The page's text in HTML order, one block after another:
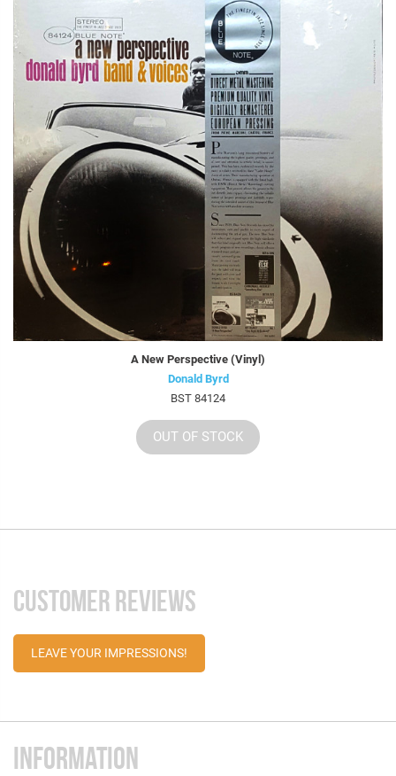
A New Perspective (Vinyl)
Donald Byrd
BST 84124
OUT OF STOCK
CUSTOMER REVIEWS
LEAVE YOUR IMPRESSIONS!
INFORMATION